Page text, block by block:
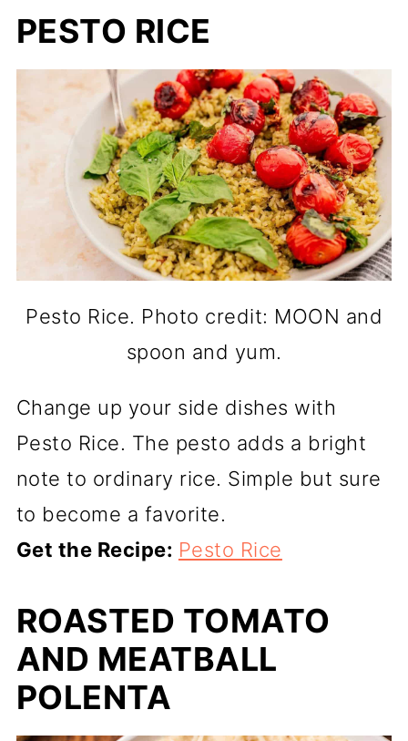
PESTO RICE
Pesto Rice. Photo credit: MOON and
spoon and yum.
Change up your side dishes with
Pesto Rice. The pesto adds a bright
note to ordinary rice. Simple but sure
to become a favorite.
Get the Recipe: Pesto Rice
ROASTED TOMATO
AND MEATBALL
POLENTA